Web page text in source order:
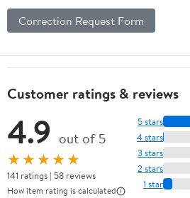
Correction Request Form
Customer ratings & reviews
4.9 out of 5
★★★★★
141 ratings | 58 reviews
How item rating is calculated
5 stars
4 stars
3 stars
2 stars
1 star